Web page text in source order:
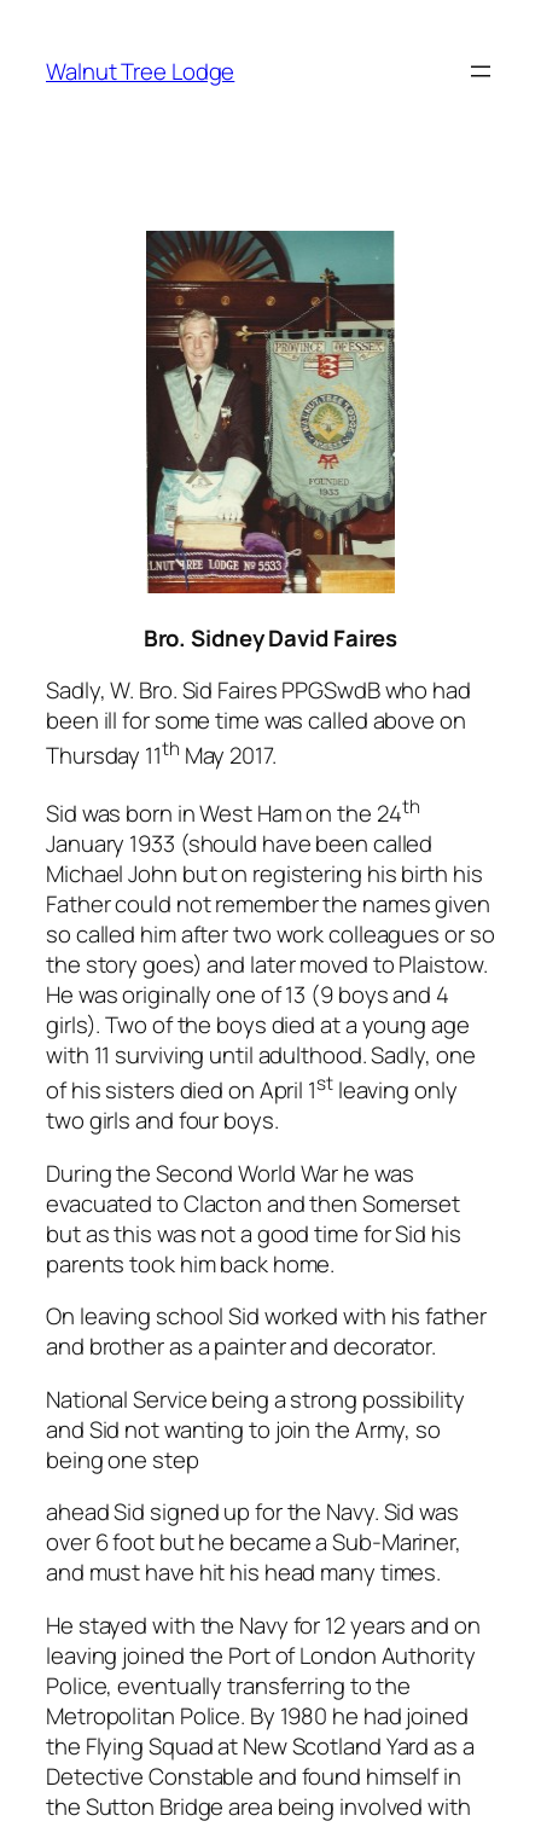
content
Walnut Tree Lodge
Bro. Sidney David Faires
Sadly, W. Bro. Sid Faires PPGSwdB who had
been ill for some time was called above on
Thursday 11th May 2017.
Sid was born in West Ham on the 24th
January 1933 (should have been called
Michael John but on registering his birth his
Father could not remember the names given
so called him after two work colleagues or so
the story goes) and later moved to Plaistow.
He was originally one of 13 (9 boys and 4
girls). Two of the boys died at a young age
with 11 surviving until adulthood. Sadly, one
of his sisters died on April 1stleaving only
two girls and four boys.
During the Second World War he was
evacuated to Clacton and then Somerset
but as this was not a good time for Sid his
parents took him back home.
On leaving school Sid worked with his father
and brother as a painter and decorator.
National Service being a strong possibility
and Sid not wanting to join the Army, so
being one step
ahead Sid signed up for the Navy. Sid was
over 6 foot but he became a Sub-Mariner,
and must have hit his head many times.
He stayed with the Navy for 12 years and on
leaving joined the Port of London Authority
Police, eventually transferring to the
Metropolitan Police. By 1980 he had joined
the Flying Squad at New Scotland Yard as a
Detective Constable and found himself in
the Sutton Bridge area being involved with